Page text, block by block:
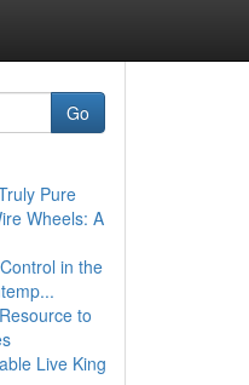
Go
Pure
Wheels: A
in the
to
Live King